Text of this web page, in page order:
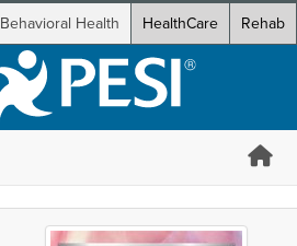
Behavioral Health HealthCare Rehab